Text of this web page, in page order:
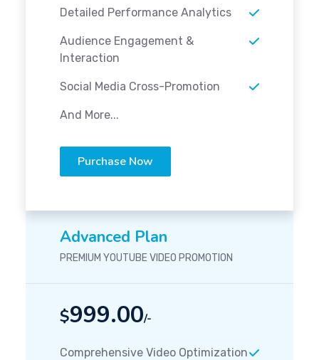
Detailed Performance Analytics
Audience Engagement &
Interaction
Social Media Cross-Promotion
And More...
Purchase Now
Advanced Plan
PREMIUM YOUTUBE VIDEO PROMOTION
$999.00/-
Comprehensive Video Optimization